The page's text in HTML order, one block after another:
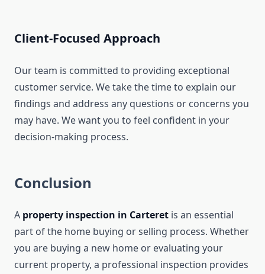
Client-Focused Approach
Our team is committed to providing exceptional
customer service. We take the time to explain our
findings and address any questions or concerns you
may have. We want you to feel confident in your
decision-making process.
Conclusion
A property inspection in Carteret is an essential
part of the home buying or selling process. Whether
you are buying a new home or evaluating your
current property, a professional inspection provides